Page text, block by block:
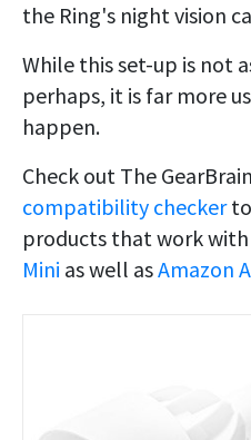
the Ring's night vision
While this set-up is not
perhaps, it is far more
happen.
Check out The
compatibility checkerto
products that work with
Mini as well asAmazon